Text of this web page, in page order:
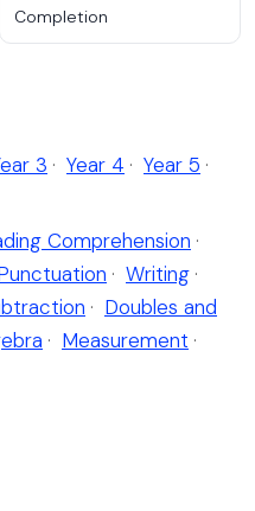
Completion
3 · Year 4 · Year 5 ·
Comprehension ·
· Writing ·
· Doubles and
· Measurement ·